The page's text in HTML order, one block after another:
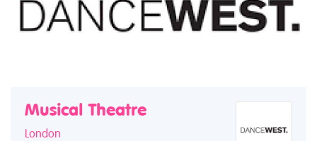
Musical Theatre
London